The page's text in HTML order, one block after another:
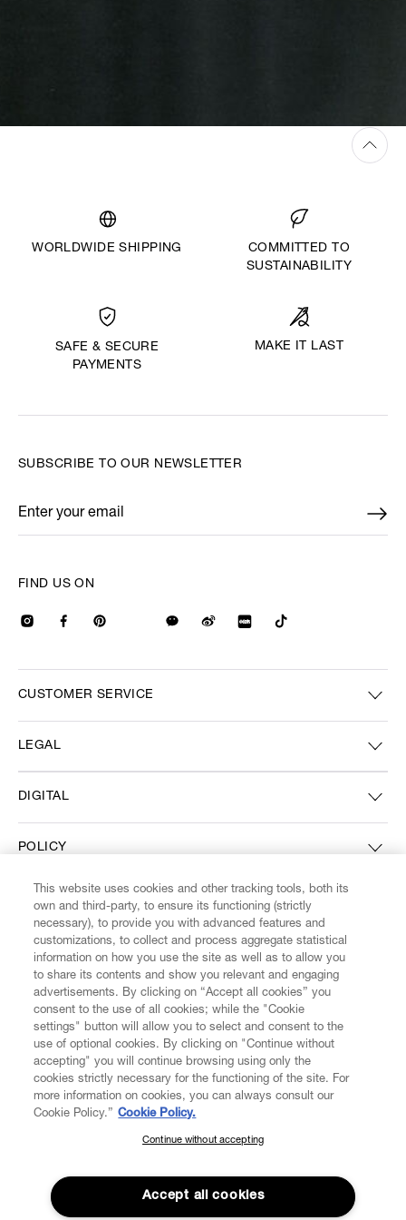
WORLDWIDE SHIPPING
COMMITTED TO
SUSTAINABILITY
SAFE & SECURE
PAYMENTS
MAKE IT LAST
CUSTOMER SERVICE
LEGAL
DIGITAL
POLICY
ABOUT VIVIENNE WESTWOOD
FIND US ON
SUBSCRIBE TO OUR NEWSLETTER
Enter your email
*
Secure Checkout
© 2026 Vivienne Westwood
Join the Vivienne Westwood community and gain early access to
our latest news including new arrivals, sales, shows and events.
This website uses cookies and other tracking tools, both its
own and third-party, to ensure its functioning (strictly
necessary), to provide you with advanced features and
customizations, to collect and process aggregate statistical
information on how you use the site as well as to allow you
to share its contents and show you relevant and engaging
advertisements. By clicking on “Accept all cookies” you
consent to the use of all cookies; while the "Cookie
settings" button will allow you to select and consent to the
use of optional cookies. By clicking on "Continue without
accepting" you will continue browsing using only the
cookies strictly necessary for the functioning of the site. For
more information on cookies, you can always consult our
Cookie Policy.” Cookie Policy.
Continue without accepting
Accept all cookies